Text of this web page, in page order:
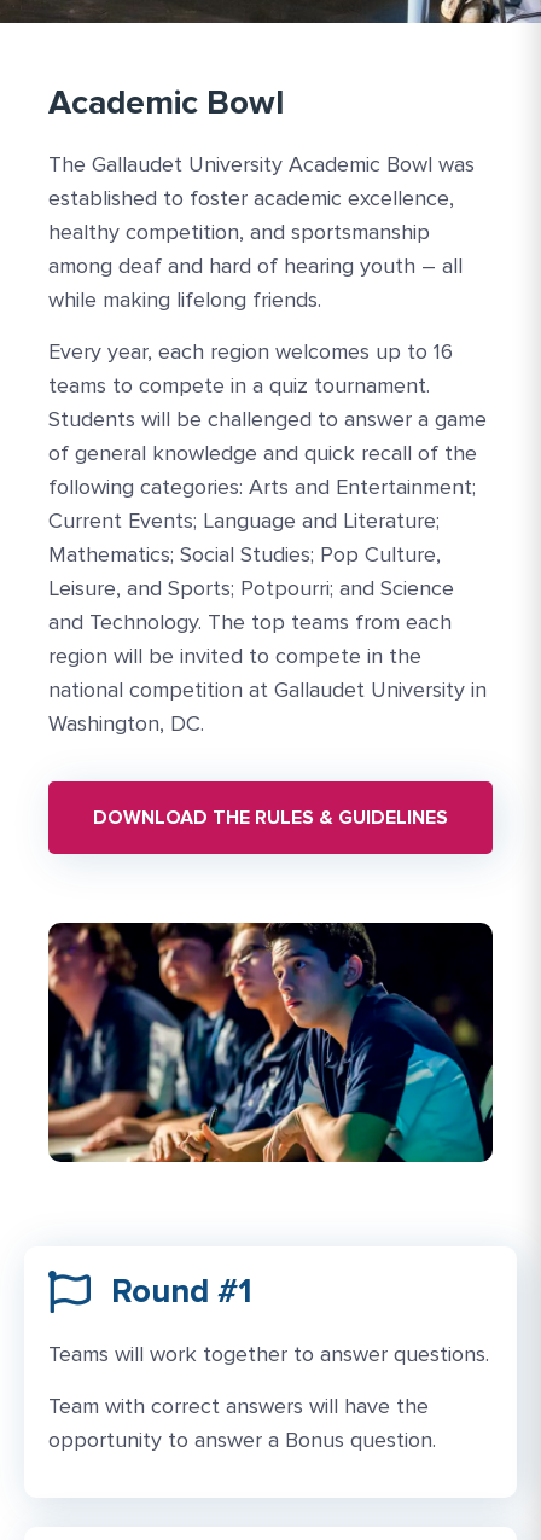
Academic Bowl
The Gallaudet University Academic Bowl was
established to foster academic excellence,
healthy competition, and sportsmanship
among deaf and hard of hearing youth – all
while making lifelong friends.
Every year, each region welcomes up to 16
teams to compete in a quiz tournament.
Students will be challenged to answer a game
of general knowledge and quick recall of the
following categories: Arts and Entertainment;
Current Events; Language and Literature;
Mathematics; Social Studies; Pop Culture,
Leisure, and Sports; Potpourri; and Science
and Technology. The top teams from each
region will be invited to compete in the
national competition at Gallaudet University in
Washington, DC.
DOWNLOAD THE RULES & GUIDELINES
Round #1
Teams will work together to answer questions.
Team with correct answers will have the
opportunity to answer a Bonus question.